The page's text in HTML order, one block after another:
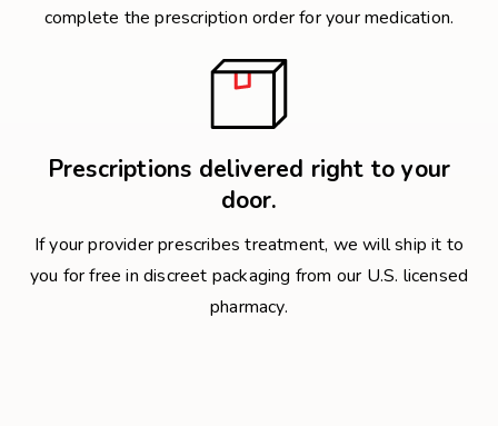
complete the prescription order for your medication.
Prescriptions delivered right to your
door.
If your provider prescribes treatment, we will ship it to
you for free in discreet packaging from our U.S. licensed
pharmacy.